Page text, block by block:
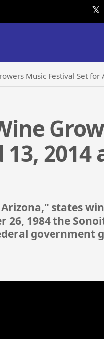
𝕏
Festival Set for April 12 and 13,
2014
states
1984 the
government